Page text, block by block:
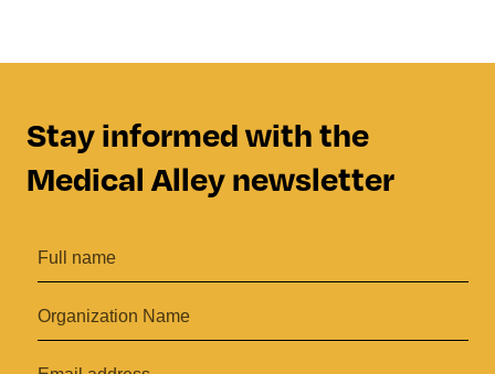
Stay informed with the
Medical Alley newsletter